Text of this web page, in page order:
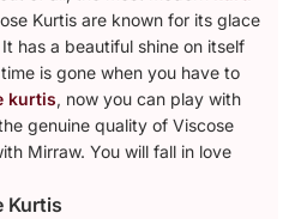
Kurtis are known for its glace
has a beautiful shine on itself
is gone when you have to
kurtis, now you can play with
genuine quality of Viscose
Mirraw. You will fall in love
Kurtis